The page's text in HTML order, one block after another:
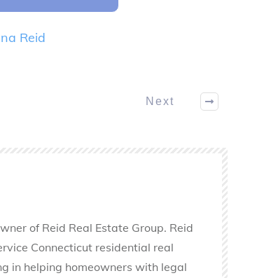
Reid
Next
of Reid Real Estate Group. Reid
Connecticut residential real
in helping homeowners with legal